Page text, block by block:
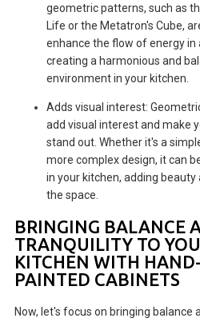
geometric patterns, such as
Life or the Metatron's Cube,
enhance the flow of energy in
creating a harmonious and
environment in your kitchen.
Adds visual interest:
add visual interest and make
stand out. Whether it's a
more complex design, it can
in your kitchen, adding beauty
the space.
BRINGING BALANCE
TRANQUILITY TO
KITCHEN WITH HAND-
PAINTED CABINETS
Now, let's focus on bringing balance